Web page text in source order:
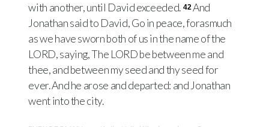
with another, until David exceeded. 42And
Jonathan said to David, Go in peace, forasmuch
as we have sworn both of us in the name of the
LORD, saying, The LORDbe between me and
thee, and between my seed and thy seed for
ever. And he arose and departed: and Jonathan
went into the city.